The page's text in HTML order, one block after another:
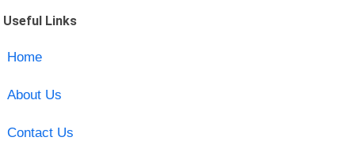
Useful Links
Home
About Us
Contact Us